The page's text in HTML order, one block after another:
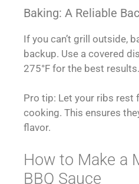
Baking: A Reliable
If you can’t grill outside,
backup. Use a covered
275°F for the best results.
Pro tip: Let your ribs rest
cooking. This ensures
flavor.
How to Make a
BBQ Sauce